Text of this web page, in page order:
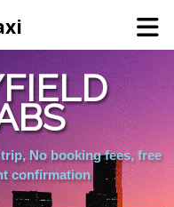
No booking fees, free
confirmation